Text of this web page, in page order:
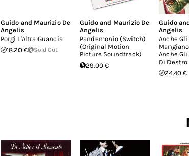
Guido and Maurizio De
Angelis
Porgi L'Altra Guancia
18.20 €
Sold Out
Guido and Maurizio De
Angelis
Pandemonio (Switch)
(Original Motion
Picture Soundtrack)
29.00 €
Guido
Angelis
Anche Gli
Anche
Di Destro
24.40 €